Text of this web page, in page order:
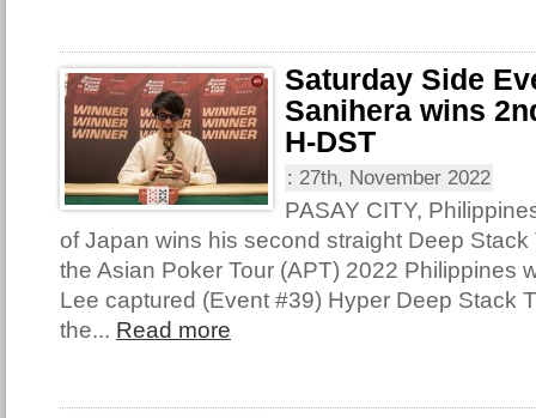
Saturday Side
Sanihera wins
H-DST
: 27th, November 2022
PASAY CITY,
of Japan wins his second straight Deep Stack
the Asian Poker Tour (APT) 2022 Philippines
Lee captured (Event #39) Hyper Deep Stack
the... Read more